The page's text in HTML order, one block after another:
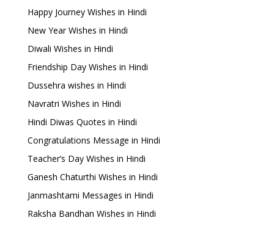
Happy Journey Wishes in Hindi
New Year Wishes in Hindi
Diwali Wishes in Hindi
Friendship Day Wishes in Hindi
Dussehra wishes in Hindi
Navratri Wishes in Hindi
Hindi Diwas Quotes in Hindi
Congratulations Message in Hindi
Teacher’s Day Wishes in Hindi
Ganesh Chaturthi Wishes in Hindi
Janmashtami Messages in Hindi
Raksha Bandhan Wishes in Hindi